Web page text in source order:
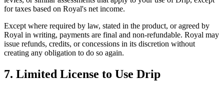
for taxes based on Royal's net income.
Except where required by law, stated in the product, or agreed by
Royal in writing, payments are final and non-refundable. Royal may
issue refunds, credits, or concessions in its discretion without
creating any obligation to do so again.
7. Limited License to Use Drip